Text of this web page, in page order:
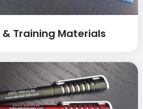
Training Materials